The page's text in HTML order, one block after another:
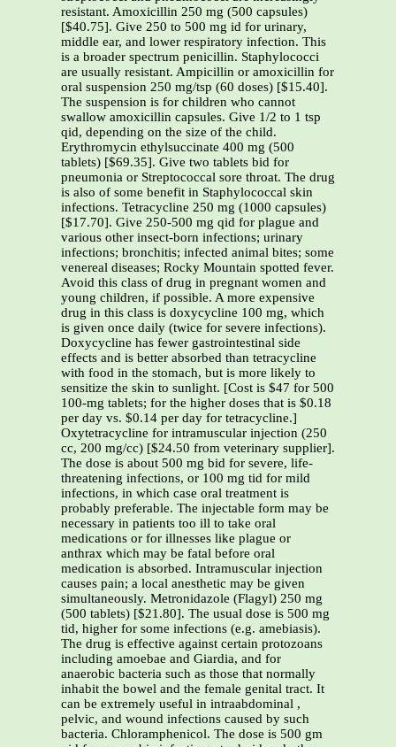
resistant. Amoxicillin 250 mg (500 capsules)
[$40.75]. Give 250 to 500 mg id for urinary,
middle ear, and lower respiratory infection. This
is a broader spectrum penicillin. Staphylococci
are usually resistant. Ampicillin or amoxicillin for
oral suspension 250 mg/tsp (60 doses) [$15.40].
The suspension is for children who cannot
swallow amoxicillin capsules. Give 1/2 to 1 tsp
qid, depending on the size of the child.
Erythromycin ethylsuccinate 400 mg (500
tablets) [$69.35]. Give two tablets bid for
pneumonia or Streptococcal sore throat. The drug
is also of some benefit in Staphylococcal skin
infections. Tetracycline 250 mg (1000 capsules)
[$17.70]. Give 250-500 mg qid for plague and
various other insect-born infections; urinary
infections; bronchitis; infected animal bites; some
venereal diseases; Rocky Mountain spotted fever.
Avoid this class of drug in pregnant women and
young children, if possible. A more expensive
drug in this class is doxycycline 100 mg, which
is given once daily (twice for severe infections).
Doxycycline has fewer gastrointestinal side
effects and is better absorbed than tetracycline
with food in the stomach, but is more likely to
sensitize the skin to sunlight. [Cost is $47 for 500
100-mg tablets; for the higher doses that is $0.18
per day vs. $0.14 per day for tetracycline.]
Oxytetracycline for intramuscular injection (250
cc, 200 mg/cc) [$24.50 from veterinary supplier].
The dose is about 500 mg bid for severe, life-
threatening infections, or 100 mg tid for mild
infections, in which case oral treatment is
probably preferable. The injectable form may be
necessary in patients too ill to take oral
medications or for illnesses like plague or
anthrax which may be fatal before oral
medication is absorbed. Intramuscular injection
causes pain; a local anesthetic may be given
simultaneously. Metronidazole (Flagyl) 250 mg
(500 tablets) [$21.80]. The usual dose is 500 mg
tid, higher for some infections (e.g. amebiasis).
The drug is effective against certain protozoans
including amoebae and Giardia, and for
anaerobic bacteria such as those that normally
inhabit the bowel and the female genital tract. It
can be extremely useful in intraabdominal ,
pelvic, and wound infections caused by such
bacteria. Chloramphenicol. The dose is 500 gm